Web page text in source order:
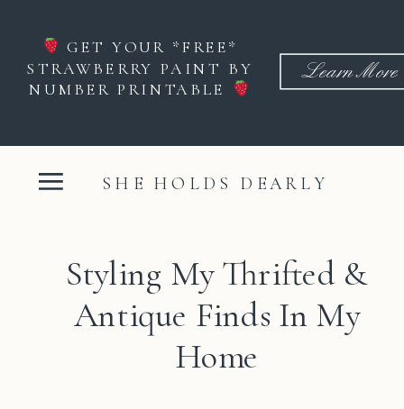
GET YOUR *FREE*
STRAWBERRY PAINT BY
NUMBER PRINTABLE
Learn More
SHE HOLDS DEARLY
Styling My Thrifted &
Antique Finds In My
Home